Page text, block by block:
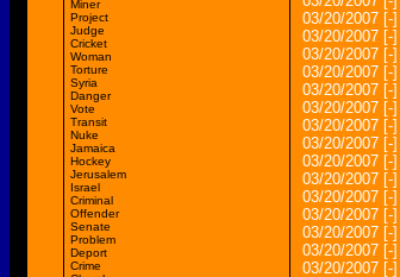
Miner
Project
Judge
Cricket
Woman
Torture
Syria
Danger
Vote
Transit
Nuke
Jamaica
Hockey
Jerusalem
Israel
Criminal
Offender
Senate
Problem
Deport
Crime
03/20/2007 [-]
03/20/2007 [-]
03/20/2007 [-]
03/20/2007 [-]
03/20/2007 [-]
03/20/2007 [-]
03/20/2007 [-]
03/20/2007 [-]
03/20/2007 [-]
03/20/2007 [-]
03/20/2007 [-]
03/20/2007 [-]
03/20/2007 [-]
03/20/2007 [-]
03/20/2007 [-]